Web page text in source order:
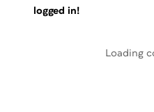
logged in!
Loading